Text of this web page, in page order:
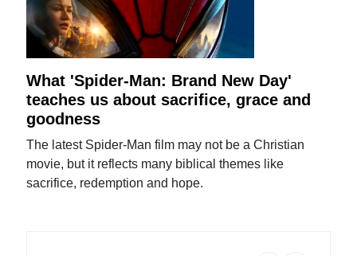
What 'Spider-Man: Brand New Day'
teaches us about sacrifice, grace and
goodness
The latest Spider-Man film may not be a Christian
movie, but it reflects many biblical themes like
sacrifice, redemption and hope.